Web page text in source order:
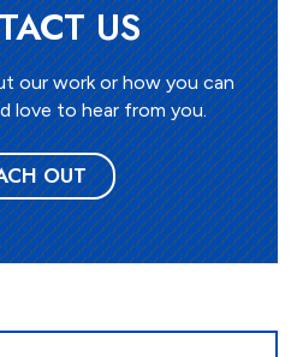
US
our work or how you can
love to hear from you.
OUT